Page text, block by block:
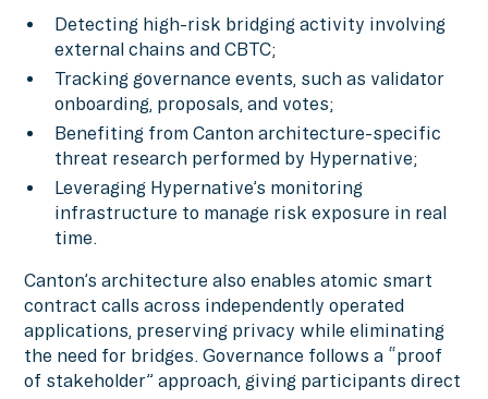
Detecting high-risk bridging activity involving
external chains and CBTC;
Tracking governance events, such as validator
onboarding, proposals, and votes;
Benefiting from Canton architecture-specific
threat research performed by Hypernative;
Leveraging Hypernative’s monitoring
infrastructure to manage risk exposure in real
time.
Canton’s architecture also enables atomic smart
contract calls across independently operated
applications, preserving privacy while eliminating
the need for bridges. Governance follows a “proof
of stakeholder” approach, giving participants direct